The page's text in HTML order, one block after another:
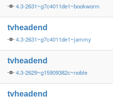
4.3-2631~g7c4011de1~bookworm
tvheadend
4.3-2631~g7c4011de1~jammy
tvheadend
4.3-2629~g15909382c~noble
tvheadend